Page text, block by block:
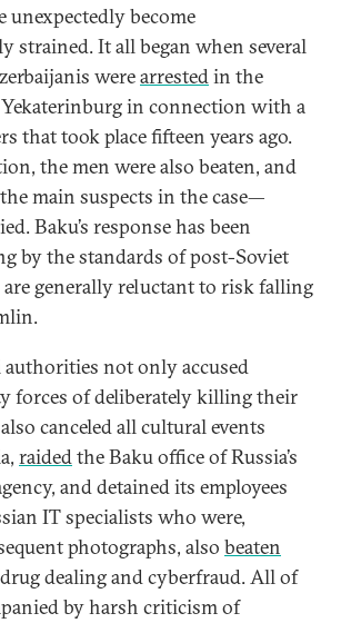
unexpectedly become
strained. It all began when several
werearrestedin the
in connection with a
that took place fifteen years ago.
the men were also beaten, and
main suspects in the case—
Baku’s response has been
by the standards of post-Soviet
generally reluctant to risk falling
authorities not only accused
forces of deliberately killing their
canceled all cultural events
raidedthe Baku office of Russia’s
and detained its employees
IT specialists who were,
photographs, also beaten
dealing and cyberfraud. All of
by harsh criticism of